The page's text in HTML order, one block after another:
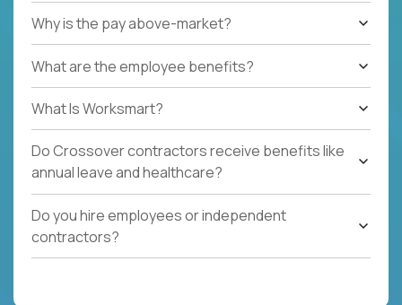
Why is the pay above-market?
What are the employee benefits?
What Is Worksmart?
Do Crossover contractors receive benefits like
annual leave and healthcare?
Do you hire employees or independent
contractors?